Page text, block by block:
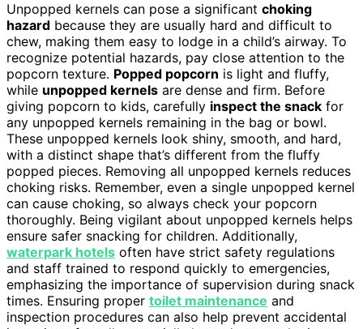
Unpopped kernels can pose a significant choking
hazard because they are usually hard and difficult to
chew, making them easy to lodge in a child’s airway. To
recognize potential hazards, pay close attention to the
popcorn texture. Popped popcorn is light and fluffy,
while unpopped kernels are dense and firm. Before
giving popcorn to kids, carefully inspect the snack for
any unpopped kernels remaining in the bag or bowl.
These unpopped kernels look shiny, smooth, and hard,
with a distinct shape that’s different from the fluffy
popped pieces. Removing all unpopped kernels reduces
choking risks. Remember, even a single unpopped kernel
can cause choking, so always check your popcorn
thoroughly. Being vigilant about unpopped kernels helps
ensure safer snacking for children. Additionally,
waterpark hotels often have strict safety regulations
and staff trained to respond quickly to emergencies,
emphasizing the importance of supervision during snack
times. Ensuring proper toilet maintenance and
inspection procedures can also help prevent accidental